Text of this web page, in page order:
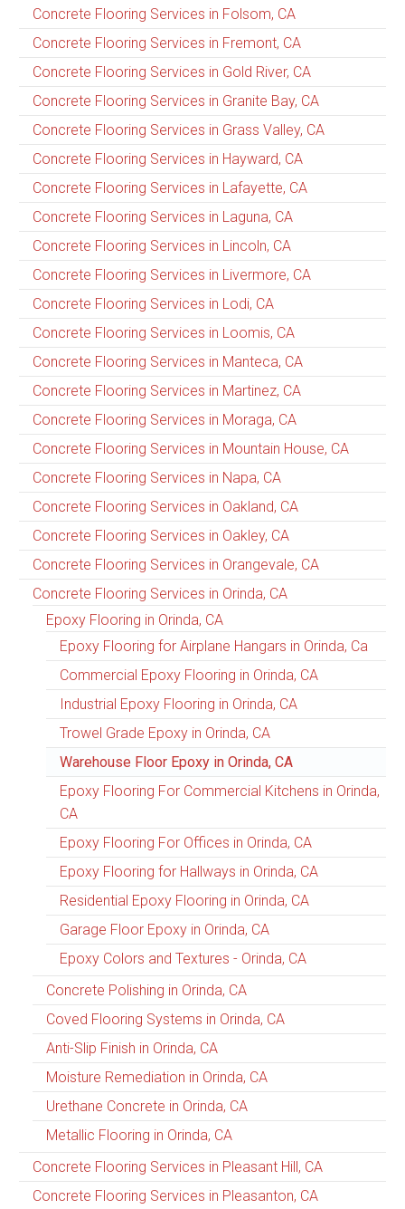
Concrete Flooring Services in Folsom, CA
Concrete Flooring Services in Fremont, CA
Concrete Flooring Services in Gold River, CA
Concrete Flooring Services in Granite Bay, CA
Concrete Flooring Services in Grass Valley, CA
Concrete Flooring Services in Hayward, CA
Concrete Flooring Services in Lafayette, CA
Concrete Flooring Services in Laguna, CA
Concrete Flooring Services in Lincoln, CA
Concrete Flooring Services in Livermore, CA
Concrete Flooring Services in Lodi, CA
Concrete Flooring Services in Loomis, CA
Concrete Flooring Services in Manteca, CA
Concrete Flooring Services in Martinez, CA
Concrete Flooring Services in Moraga, CA
Concrete Flooring Services in Mountain House, CA
Concrete Flooring Services in Napa, CA
Concrete Flooring Services in Oakland, CA
Concrete Flooring Services in Oakley, CA
Concrete Flooring Services in Orangevale, CA
Concrete Flooring Services in Orinda, CA
Epoxy Flooring in Orinda, CA
Epoxy Flooring for Airplane Hangars in Orinda, Ca
Commercial Epoxy Flooring in Orinda, CA
Industrial Epoxy Flooring in Orinda, CA
Trowel Grade Epoxy in Orinda, CA
Warehouse Floor Epoxy in Orinda, CA
Epoxy Flooring For Commercial Kitchens in Orinda,
CA
Epoxy Flooring For Offices in Orinda, CA
Epoxy Flooring for Hallways in Orinda, CA
Residential Epoxy Flooring in Orinda, CA
Garage Floor Epoxy in Orinda, CA
Epoxy Colors and Textures - Orinda, CA
Concrete Polishing in Orinda, CA
Coved Flooring Systems in Orinda, CA
Anti-Slip Finish in Orinda, CA
Moisture Remediation in Orinda, CA
Urethane Concrete in Orinda, CA
Metallic Flooring in Orinda, CA
Concrete Flooring Services in Pleasant Hill, CA
Concrete Flooring Services in Pleasanton, CA